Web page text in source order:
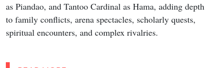
as Piandao, and Tantoo Cardinal as Hama, adding depth
to family conflicts, arena spectacles, scholarly quests,
spiritual encounters, and complex rivalries.